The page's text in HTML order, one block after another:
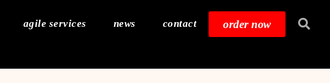
agile services news contact order now